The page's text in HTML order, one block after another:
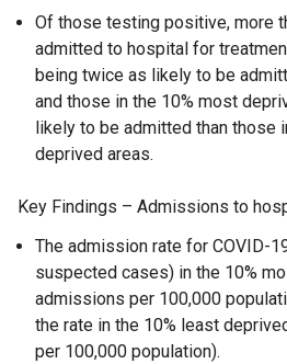
Of those testing positive, more
admitted to hospital for
being twice as likely to be
and those in the 10% most
likely to be admitted than those
deprived areas.
Key Findings – Admissions to
The admission rate for COVID-
suspected cases) in the 10%
admissions per 100,000
the rate in the 10% least
per 100,000 population).